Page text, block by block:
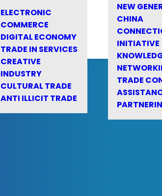
ELECTRONIC
COMMERCE
DIGITAL ECONOMY
TRADE IN SERVICES
CREATIVE
INDUSTRY
CULTURAL TRADE
ANTI ILLICIT TRADE
NEW
CHINA
INITIATIVE
TRADE